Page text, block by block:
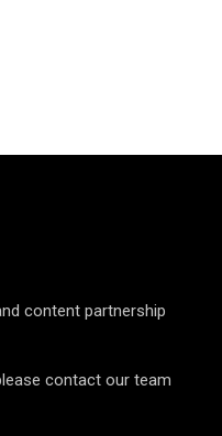
content partnership
contact our team